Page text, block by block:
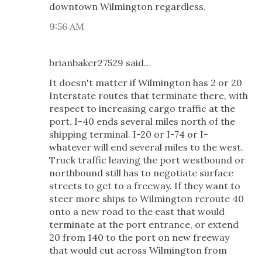
downtown Wilmington regardless.
9:56 AM
brianbaker27529 said…
It doesn't matter if Wilmington has 2 or 20
Interstate routes that terminate there, with
respect to increasing cargo traffic at the
port. I-40 ends several miles north of the
shipping terminal. I-20 or I-74 or I-
whatever will end several miles to the west.
Truck traffic leaving the port westbound or
northbound still has to negotiate surface
streets to get to a freeway. If they want to
steer more ships to Wilmington reroute 40
onto a new road to the east that would
terminate at the port entrance, or extend
20 from 140 to the port on new freeway
that would cut across Wilmington from